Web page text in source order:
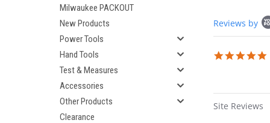
Milwaukee PACKOUT
New Products
Power Tools
Hand Tools
Test & Measures
Accessories
Other Products
Clearance
content
starts
Reviews by
Site Reviews